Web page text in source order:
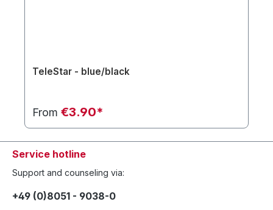
TeleStar - blue/black
From €3.90*
Service hotline
Support and counseling via:
+49 (0)8051 - 9038-0